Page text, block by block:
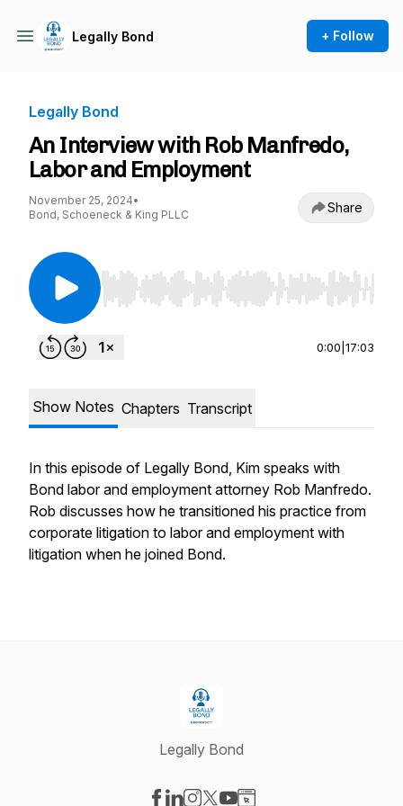
Legally Bond + Follow
Legally Bond
An Interview with Rob Manfredo,
Labor and Employment
November 25, 2024•
Bond, Schoeneck & King PLLC
Share
Use Left/Right to seek, Home/End to jump to
0:00 17:03
Show Notes Chapters Transcript
In this episode of Legally Bond, Kim speaks with
Bond labor and employment attorney Rob Manfredo.
Rob discusses how he transitioned his practice from
corporate litigation to labor and employment with
litigation when he joined Bond.
Legally Bond